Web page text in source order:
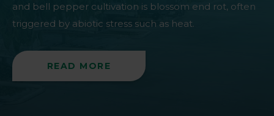
and bell pepper cultivation is blossom end rot, often
triggered by abiotic stress such as heat.
READ MORE